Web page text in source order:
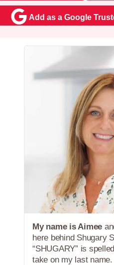
Add as a Google
My name is Aimee
here behind Shugary
“SHUGARY” is
take on my last